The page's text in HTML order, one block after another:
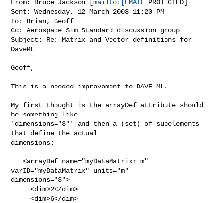
From: Bruce Jackson [mailto:[EMAIL PROTECTED]
Sent: Wednesday, 12 March 2008 11:20 PM
To: Brian, Geoff
Cc: Aerospace Sim Standard discussion group
Subject: Re: Matrix and Vector definitions for
DaveML
Geoff,
This is a needed improvement to DAVE-ML.
My first thought is the arrayDef attribute should
be something like
'dimensions="3"' and then a (set) of subelements
that define the actual
dimensions:
   <arrayDef name="myDataMatrixr_m"
varID="myDataMatrix" units="m"
dimensions="3">
     <dim>2</dim>
     <dim>6</dim>